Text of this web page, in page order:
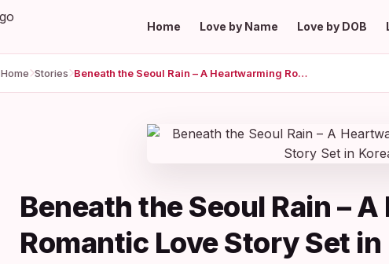
Home Love by Name Love by DOB
Home Stories Beneath the Seoul Rain – A Heartwarming Romantic Love Story Set in Korea
Beneath the Seoul Rain –
Romantic Love Story Set in